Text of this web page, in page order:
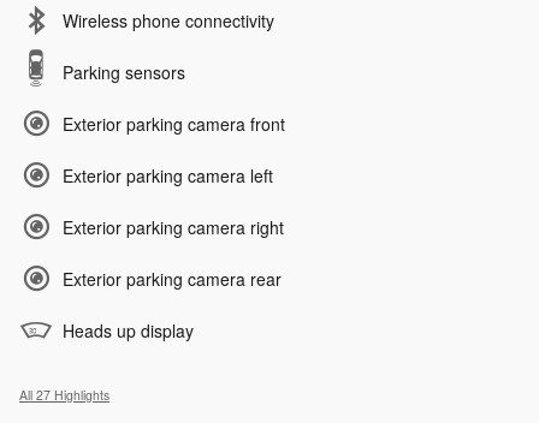
Wireless phone connectivity
Parking sensors
Exterior parking camera front
Exterior parking camera left
Exterior parking camera right
Exterior parking camera rear
Heads up display
All 27 Highlights